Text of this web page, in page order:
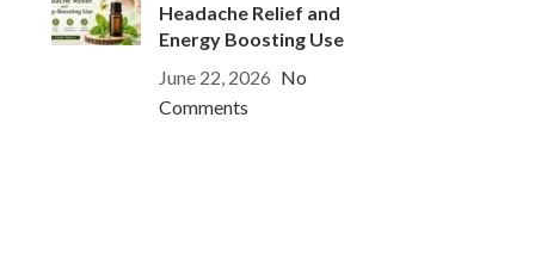
Headache Relief and
Energy Boosting Use
June 22, 2026 No
Comments